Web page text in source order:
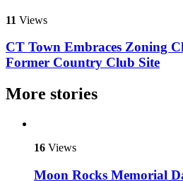
11 Views
CT Town Embraces Zoning
Former Country Club Site
More stories
16 Views
Moon Rocks Memorial